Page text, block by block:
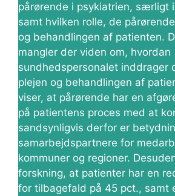
pårørende i psykiatrien, særligt
samt hvilken rolle, de
og behandlingen af patienten.
mangler der viden om, hvordan
sundhedspersonalet inddrager
plejen og behandlingen af
viser, at pårørende har en
på patientens proces med at
sandsynligvis derfor er
samarbejdspartnere for
kommuner og regioner.
forskning, at patienter har en
for tilbagefald på 45 pct., samt